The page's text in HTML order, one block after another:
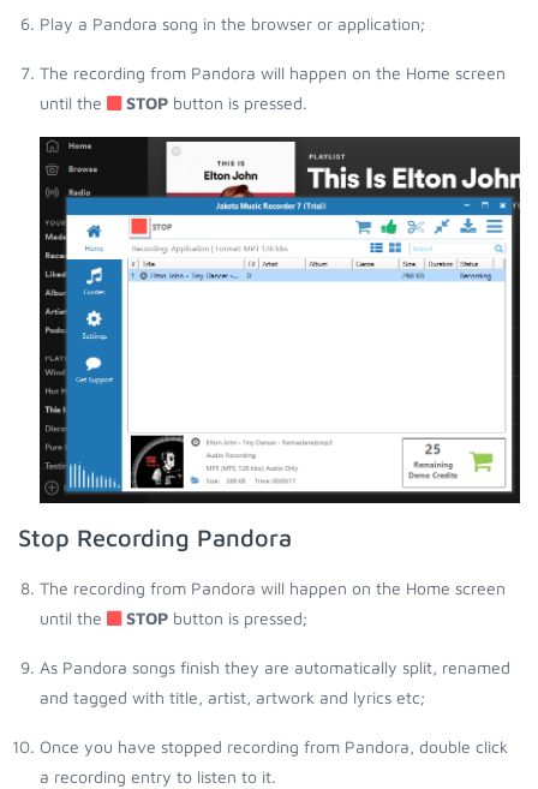
Play a Pandora song in the browser or application;
The recording from Pandora will happen on the Home screen
until the
STOP button is pressed.
Stop Recording Pandora
The recording from Pandora will happen on the Home screen
until the
STOP button is pressed;
As Pandora songs finish they are automatically split, renamed
and tagged with title, artist, artwork and lyrics etc;
Once you have stopped recording from Pandora, double click
a recording entry to listen to it.